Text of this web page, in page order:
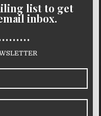
list to get
inbox.